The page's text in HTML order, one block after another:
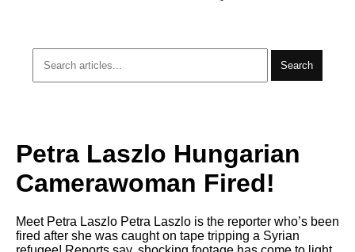
Search
Petra Laszlo Hungarian
Camerawoman Fired!
Meet Petra Laszlo Petra Laszlo is the reporter who’s been
fired after she was caught on tape tripping a Syrian